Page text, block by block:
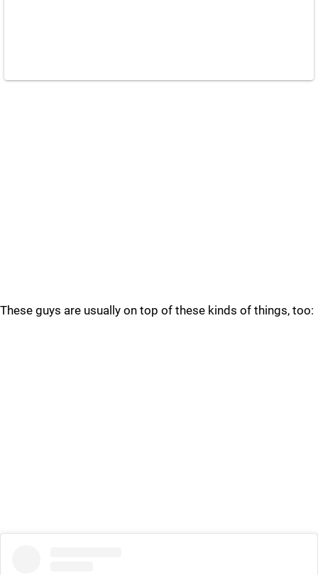
These guys are usually on top of these kinds of things, too: